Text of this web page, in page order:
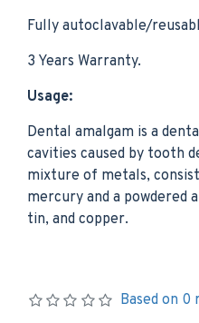
Fully autoclavable/
3 Years Warranty.
Usage:
Dental amalgam is a
cavities caused by tooth
mixture of metals,
mercury and a powdered
tin, and copper.
Based on 0